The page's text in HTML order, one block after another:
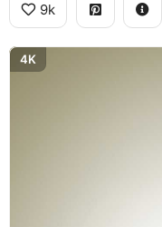
9k
4K